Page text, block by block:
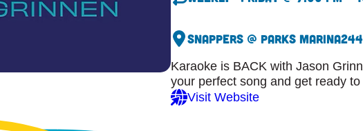
Snappers @ Parks Marina
Karaoke is BACK with Jason
your perfect song and get ready to
Visit Website